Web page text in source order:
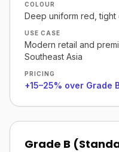
COLOUR
Deep uniform red, tight
USE CASE
Modern retail and
Southeast Asia
PRICING
+15–25% over Grade
Grade B